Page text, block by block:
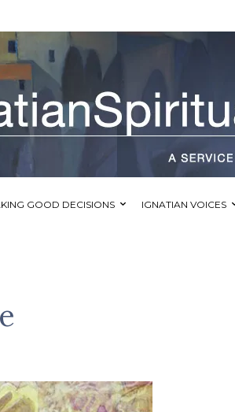
GOOD DECISIONS IGNATIAN VOICES